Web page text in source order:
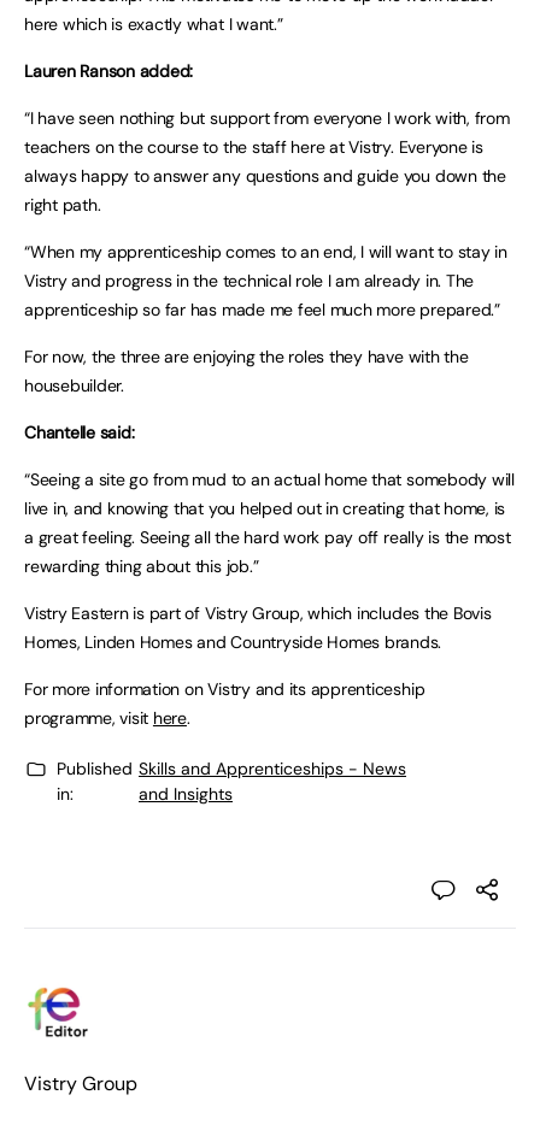
here which is exactly what I want.”
Lauren Ranson added:
“I have seen nothing but support from everyone I work with, from
teachers on the course to the staff here at Vistry. Everyone is
always happy to answer any questions and guide you down the
right path.
“When my apprenticeship comes to an end, I will want to stay in
Vistry and progress in the technical role I am already in. The
apprenticeship so far has made me feel much more prepared.”
For now, the three are enjoying the roles they have with the
housebuilder.
Chantelle said:
“Seeing a site go from mud to an actual home that somebody will
live in, and knowing that you helped out in creating that home, is
a great feeling. Seeing all the hard work pay off really is the most
rewarding thing about this job.”
Vistry Eastern is part of Vistry Group, which includes the Bovis
Homes, Linden Homes and Countryside Homes brands.
For more information on Vistry and its apprenticeship
programme, visit here.
Published
in:
Skills and Apprenticeships - News
and Insights
Vistry Group